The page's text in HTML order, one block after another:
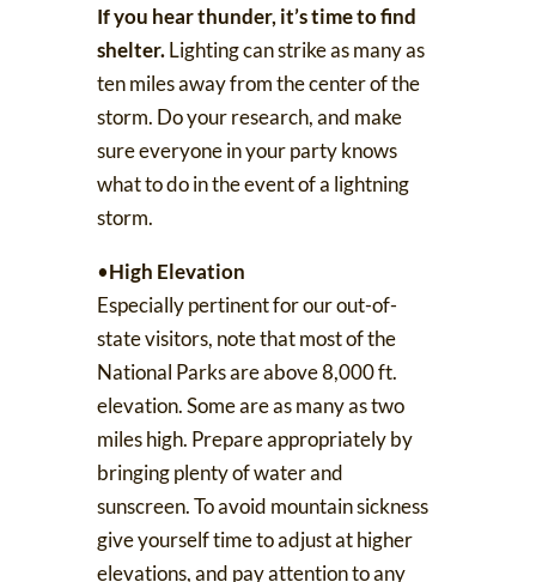
If you hear thunder, it’s time to find
shelter.Lighting can strike as many as
ten miles away from the center of the
storm. Do your research, and make
sure everyone in your party knows
what to do in the event of a lightning
storm.
•High Elevation
Especially pertinent for our out-of-
state visitors, note thatmost of the
National Parks are above 8,000 ft.
elevation. Some are as many as two
miles high. Prepare appropriately by
bringing plenty of water and
sunscreen. To avoid mountain sickness
give yourself time to adjust at higher
elevations, and pay attention to any